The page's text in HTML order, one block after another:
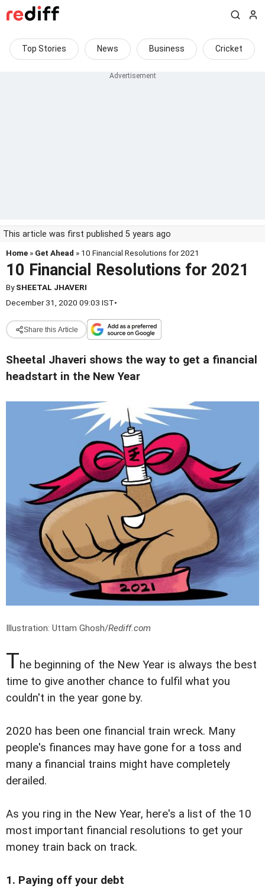
Top Stories News Business Cricket
This article was first published 5 years ago
Home » Get Ahead » 10 Financial Resolutions for 2021
10 Financial Resolutions for 2021
BySHEETAL JHAVERI
December 31, 2020 09:03 IST•
Share this Article
Sheetal Jhaveri shows the way to get a financial
headstart in the New Year
Illustration: Uttam Ghosh/Rediff.com
The beginning of the New Year is always the best
time to give another chance to fulfil what you
couldn't in the year gone by.
2020 has been one financial train wreck. Many
people's finances may have gone for a toss and
many a financial trains might have completely
derailed.
As you ring in the New Year, here's a list of the 10
most important financial resolutions to get your
money train back on track.
1. Paying off your debt